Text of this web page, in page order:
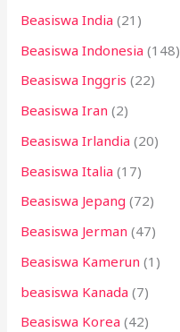
Beasiswa India (21)
Beasiswa Indonesia (148)
Beasiswa Inggris (22)
Beasiswa Iran (2)
Beasiswa Irlandia (20)
Beasiswa Italia (17)
Beasiswa Jepang (72)
Beasiswa Jerman (47)
Beasiswa Kamerun (1)
beasiswa Kanada (7)
Beasiswa Korea (42)